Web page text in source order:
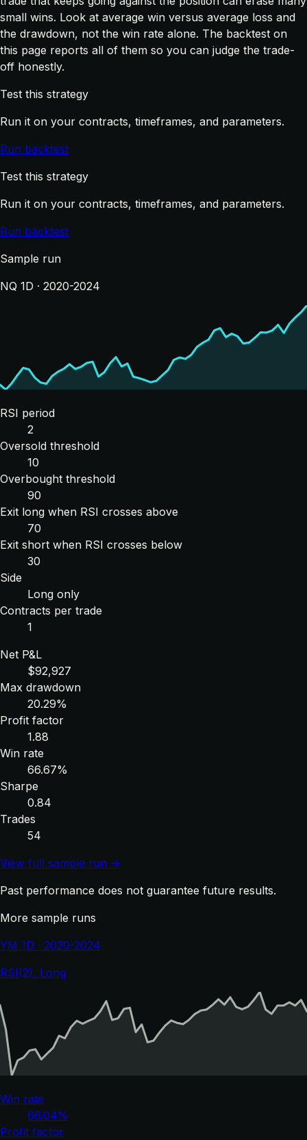
small wins. Look at average win versus average loss and
the drawdown, not the win rate alone. The backtest on
this page reports all of them so you can judge the trade-
off honestly.
Test this strategy
Run it on your contracts, timeframes, and parameters.
Run backtest
Test this strategy
Run it on your contracts, timeframes, and parameters.
Run backtest
Sample run
NQ 1D · 2020-2024
RSI period
2
Oversold threshold
10
Overbought threshold
90
Exit long when RSI crosses above
70
Exit short when RSI crosses below
30
Side
Long only
Contracts per trade
1
Net P&L
$92,927
Max drawdown
20.29%
Profit factor
1.88
Win rate
66.67%
Sharpe
0.84
Trades
54
View full sample run →
Past performance does not guarantee future results.
More sample runs
YM 1D · 2020-2024
RSI(2), Long
Win rate
66.04%
Profit factor